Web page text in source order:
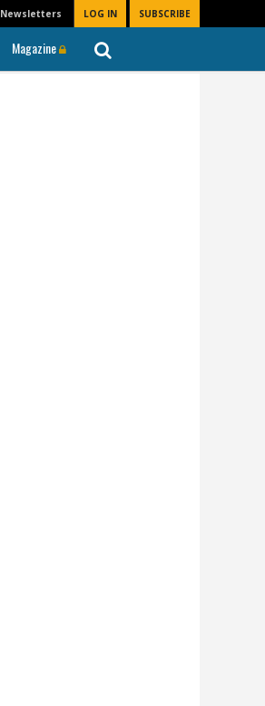
Newsletters LOG IN SUBSCRIBE
Magazine